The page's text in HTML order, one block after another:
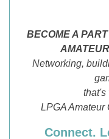
BECOME A
Networking,
that's
LPGA Amateur
Connect.